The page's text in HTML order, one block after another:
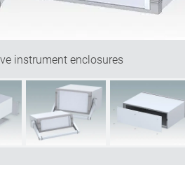
instrument enclosures